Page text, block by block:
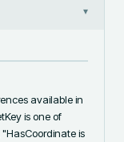
▾
available in
is one of
is